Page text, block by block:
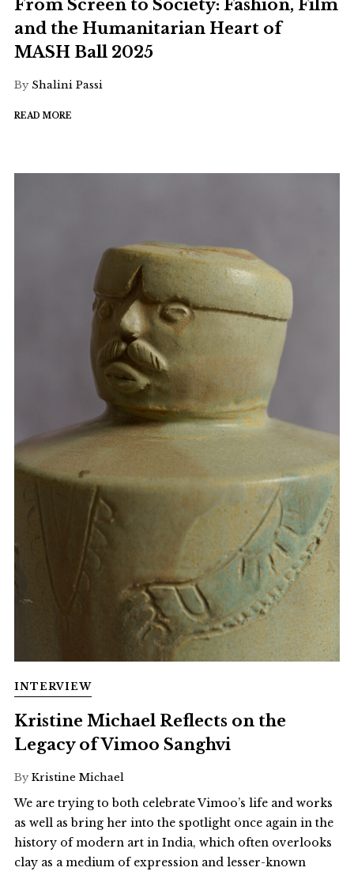
From Screen to Society: Fashion, Film
and the Humanitarian Heart of
MASH Ball 2025
By Shalini Passi
READ MORE
INTERVIEW
Kristine Michael Reflects on the
Legacy of Vimoo Sanghvi
By Kristine Michael
We are trying to both celebrate Vimoo’s life and works
as well as bring her into the spotlight once again in the
history of modern art in India, which often overlooks
clay as a medium of expression and lesser-known